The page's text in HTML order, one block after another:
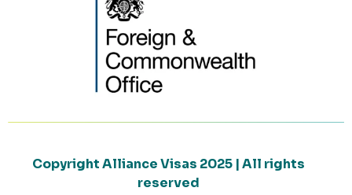
Copyright Alliance Visas 2025 | All rights
reserved